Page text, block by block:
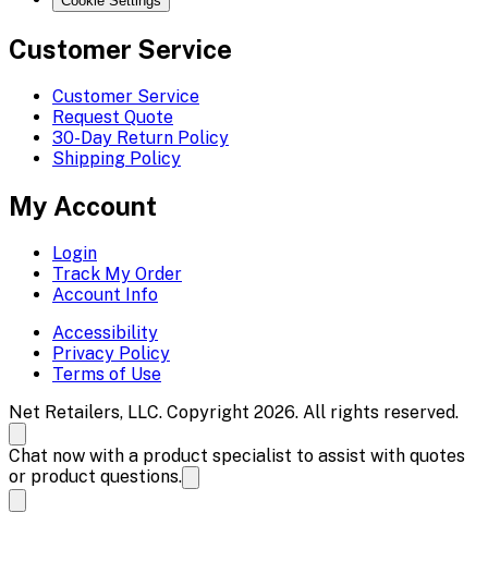
Customer Service
Customer Service
Request Quote
30-Day Return Policy
Shipping Policy
My Account
Login
Track My Order
Account Info
Accessibility
Privacy Policy
Terms of Use
Net Retailers, LLC. Copyright 2026. All rights reserved.
Chat now with a product specialist to assist with quotes
or product questions.